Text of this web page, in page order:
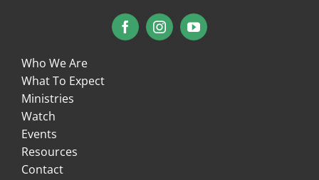
Who We Are
What To Expect
Ministries
Watch
Events
Resources
Contact